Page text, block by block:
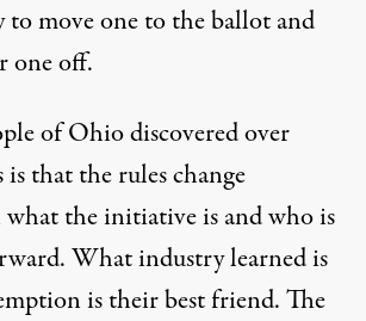
move one to the ballot and
one off.
of Ohio discovered over
is that the rules change
what the initiative is and who is
What industry learned is
is their best friend. The